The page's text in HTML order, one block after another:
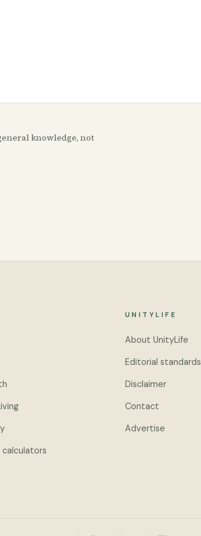
knowledge, not
UNITYLIFE
About UnityLife
Editorial standards
Disclaimer
Contact
Advertise